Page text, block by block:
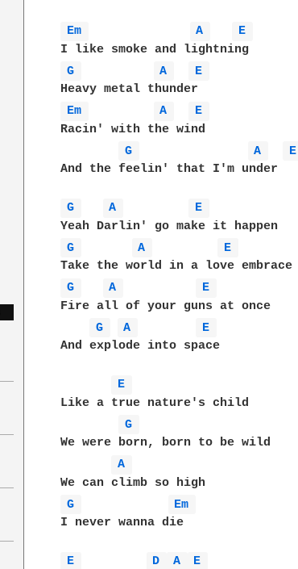
Em A
E
G
A
E
Em
A
E
Racin' with the wind
G
A
E
And the feelin' that I'm under
G A
E
G
A
E
G
A
E
Fire all of your guns at once
G
A
E
And explode into space
E
Like a true nature's child
G
We were born, born to be wild
A
G
Em
I never wanna die
E D A
E